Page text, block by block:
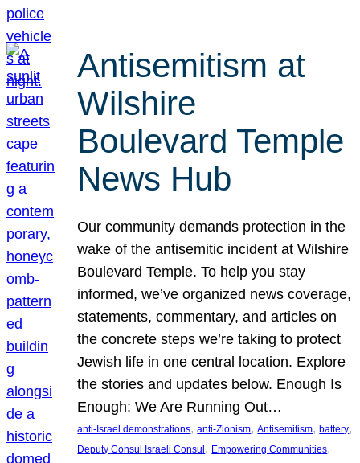
Antisemitism at
Wilshire
Boulevard Temple
News Hub
Our community demands protection in the
wake of the antisemitic incident at Wilshire
Boulevard Temple. To help you stay
informed, we’ve organized news coverage,
statements, commentary, and articles on
the concrete steps we’re taking to protect
Jewish life in one central location. Explore
the stories and updates below. Enough Is
Enough: We Are Running Out…
anti-Israel demonstrations, anti-Zionism, Antisemitism, battery
Deputy Consul Israeli Consul , Empowering Communities